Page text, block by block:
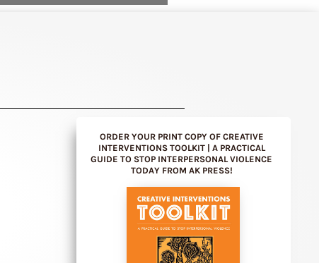
ORDER YOUR PRINT COPY OF CREATIVE
INTERVENTIONS TOOLKIT | A PRACTICAL
GUIDE TO STOP INTERPERSONAL VIOLENCE
TODAY FROM AK PRESS!